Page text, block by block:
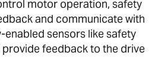
motor operation, safety
and communicate with
enabled sensors like safety
feedback to the drive